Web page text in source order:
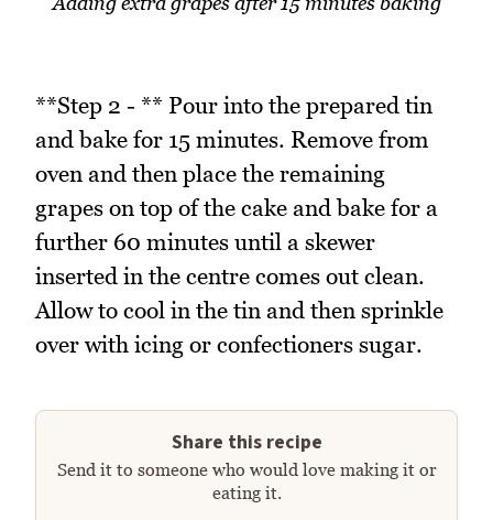
**Step 2 - ** Pour into the prepared tin
and bake for 15 minutes. Remove from
oven and then place the remaining
grapes on top of the cake and bake for a
further 60 minutes until a skewer
inserted in the centre comes out clean.
Allow to cool in the tin and then sprinkle
over with icing or confectioners sugar.
Share this recipe
Send it to someone who would love making it or
eating it.